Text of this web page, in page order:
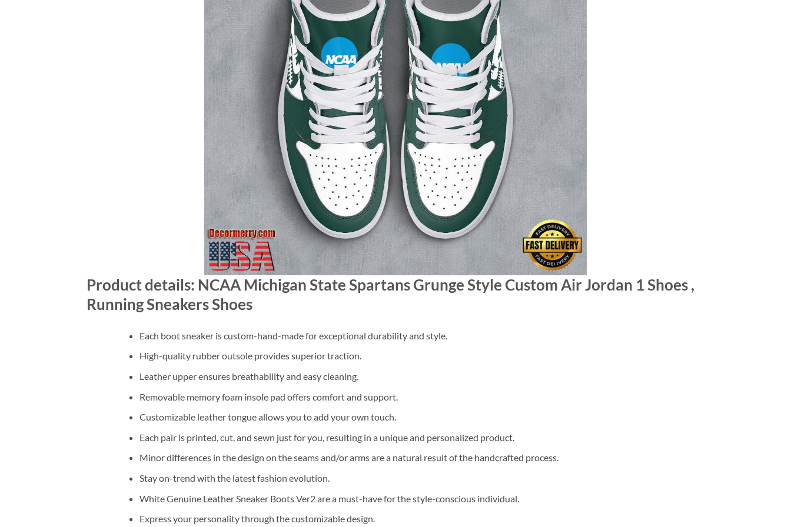
Product details: NCAA Michigan State Spartans Grunge Style Custom Air Jordan 1 Shoes ,
Running Sneakers Shoes
Each boot sneaker is custom-hand-made for exceptional durability and style.
High-quality rubber outsole provides superior traction.
Leather upper ensures breathability and easy cleaning.
Removable memory foam insole pad offers comfort and support.
Customizable leather tongue allows you to add your own touch.
Each pair is printed, cut, and sewn just for you, resulting in a unique and personalized product.
Minor differences in the design on the seams and/or arms are a natural result of the handcrafted process.
Stay on-trend with the latest fashion evolution.
White Genuine Leather Sneaker Boots Ver2 are a must-have for the style-conscious individual.
Express your personality through the customizable design.